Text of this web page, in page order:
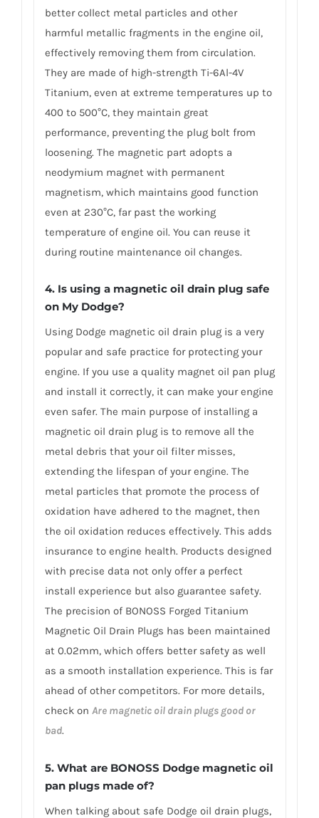
better collect metal particles and other
harmful metallic fragments in the engine oil,
effectively removing them from circulation.
They are made of high-strength Ti-6Al-4V
Titanium, even at extreme temperatures up to
400 to 500°C, they maintain great
performance, preventing the plug bolt from
loosening. The magnetic part adopts a
neodymium magnet with permanent
magnetism, which maintains good function
even at 230°C, far past the working
temperature of engine oil. You can reuse it
during routine maintenance oil changes.
4. Is using a magnetic oil drain plug safe
on My Dodge?
Using Dodge magnetic oil drain plug is a very
popular and safe practice for protecting your
engine. If you use a quality magnet oil pan plug
and install it correctly, it can make your engine
even safer. The main purpose of installing a
magnetic oil drain plug is to remove all the
metal debris that your oil filter misses,
extending the lifespan of your engine. The
metal particles that promote the process of
oxidation have adhered to the magnet, then
the oil oxidation reduces effectively. This adds
insurance to engine health. Products designed
with precise data not only offer a perfect
install experience but also guarantee safety.
The precision of BONOSS Forged Titanium
Magnetic Oil Drain Plugs has been maintained
at 0.02mm, which offers better safety as well
as a smooth installation experience. This is far
ahead of other competitors. For more details,
check on Are magnetic oil drain plugs good or
bad.
5. What are BONOSS Dodge magnetic oil
pan plugs made of?
When talking about safe Dodge oil drain plugs,